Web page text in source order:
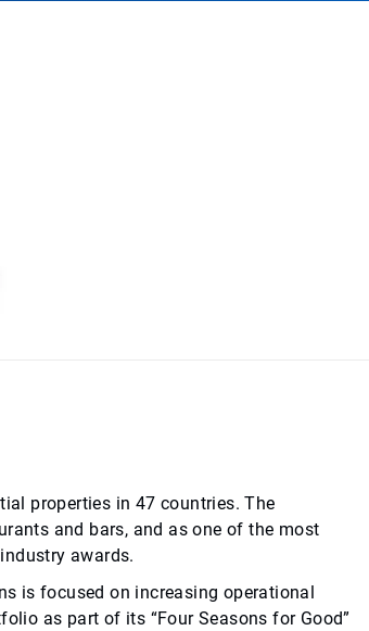
properties in 47 countries. The
and bars, and as one of the most
awards.
is focused on increasing operational
as part of its “Four Seasons for Good”